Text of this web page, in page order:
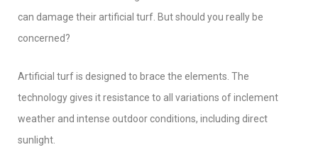
can damage their artificial turf. But should you really be
concerned?
Artificial turf is designed to brace the elements. The
technology gives it resistance to all variations of inclement
weather and intense outdoor conditions, including direct
sunlight.